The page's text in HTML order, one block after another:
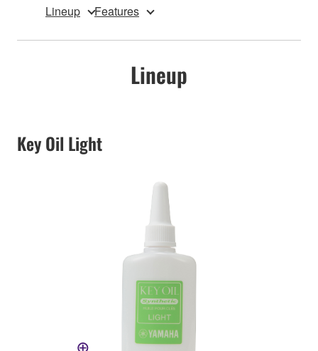
Lineup Features
Lineup
Key Oil Light